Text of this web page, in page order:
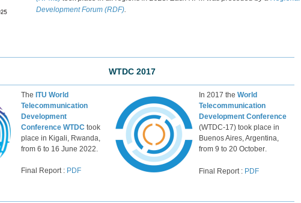
Development Forum (RDF).​​​​
WTDC 2017
The ITU World
Telecommunication
Development
Conference WTDC took
place in Kigali, Rwanda,
from 6 to 16 June 2022.
Final R​eport ​: PD​F
In 2017 the World
Telecommunication
Development Conference
(WTDC-17) took place in
Buenos Aires, Argentina,
from 9 to 20 October.
​Final Report : PDF